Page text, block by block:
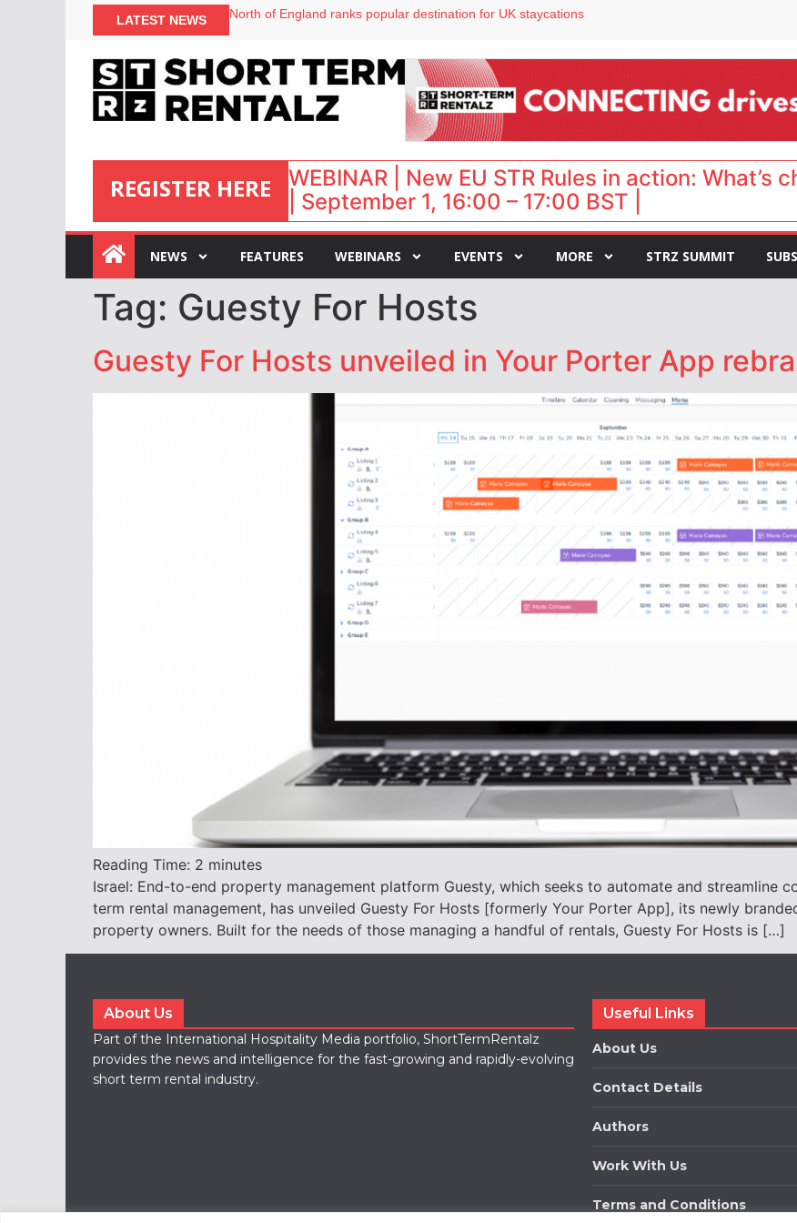
LATEST NEWS
North of England ranks popular destination for UK staycations
Airbnb partners with Lark Hotels
onefinestay appoints Brown as VP of sales
REGISTER HERE
:
WEBINAR | New EU STR Rules in action:
| September 1, 16:00 – 17:00 BST |
NEWS FEATURES WEBINARS EVENTS MORE STRZ SUMMIT
Tag: Guesty For Hosts
Guesty For Hosts unveiled in Your Porter App
Reading Time: 2 minutes
Israel: End-to-end property management platform Guesty, which seeks to automate and streamline
term rental management, has unveiled Guesty For Hosts [formerly Your Porter App], its newly
property owners. Built for the needs of those managing a handful of rentals, Guesty For Hosts is […]
About Us
Part of the International Hospitality Media portfolio, ShortTermRentalz
provides the news and intelligence for the fast-growing and rapidly-evolving
short term rental industry.
Useful Links
About Us
Contact Details
Authors
Work With Us
Terms and Conditions